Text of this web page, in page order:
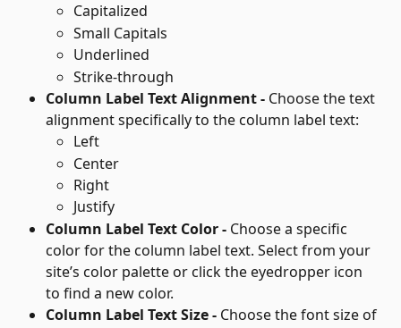
Capitalized
Small Capitals
Underlined
Strike-through
Column Label Text Alignment - Choose the text
alignment specifically to the column label text:
Left
Center
Right
Justify
Column Label Text Color - Choose a specific
color for the column label text. Select from your
site’s color palette or click the eyedropper icon
to find a new color.
Column Label Text Size - Choose the font size of